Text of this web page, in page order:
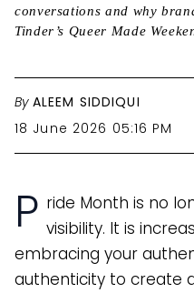
conversations and why
Tinder’s Queer Made
By ALEEM SIDDIQUI
18 June 2026 05:16 PM
P ride Month is no
visibility. It is
embracing your
authenticity to create